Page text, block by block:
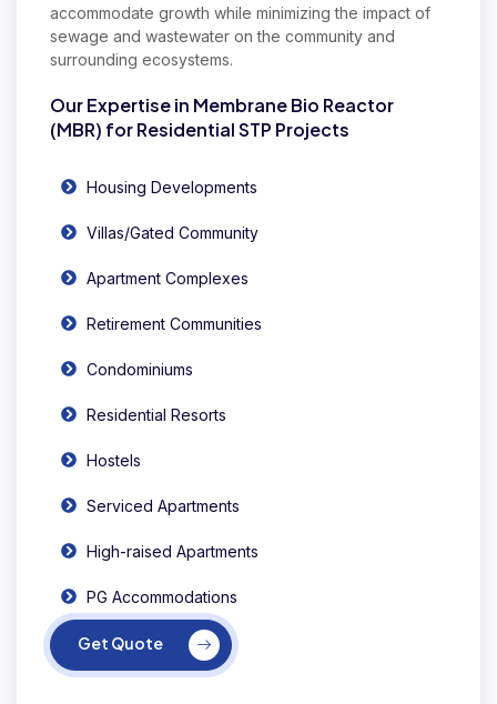
accommodate growth while minimizing the impact of
sewage and wastewater on the community and
surrounding ecosystems.
Our Expertise in Membrane Bio Reactor
(MBR) for Residential STP Projects
Housing Developments
Villas/Gated Community
Apartment Complexes
Retirement Communities
Condominiums
Residential Resorts
Hostels
Serviced Apartments
High-raised Apartments
PG Accommodations
Get Quote